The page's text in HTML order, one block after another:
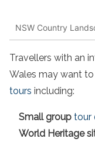
NSW Country
Travellers with an
Wales may want
tours including:
Small group tour
World Heritage